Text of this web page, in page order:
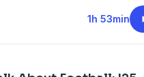
1h 53min